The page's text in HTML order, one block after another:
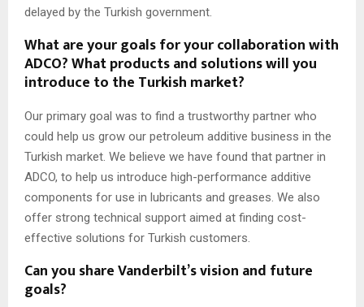
delayed by the Turkish government.
What are your goals for your collaboration with
ADCO? What products and solutions will you
introduce to the Turkish market?
Our primary goal was to find a trustworthy partner who
could help us grow our petroleum additive business in the
Turkish market. We believe we have found that partner in
ADCO, to help us introduce high-performance additive
components for use in lubricants and greases. We also
offer strong technical support aimed at finding cost-
effective solutions for Turkish customers.
Can you share Vanderbilt’s vision and future
goals?